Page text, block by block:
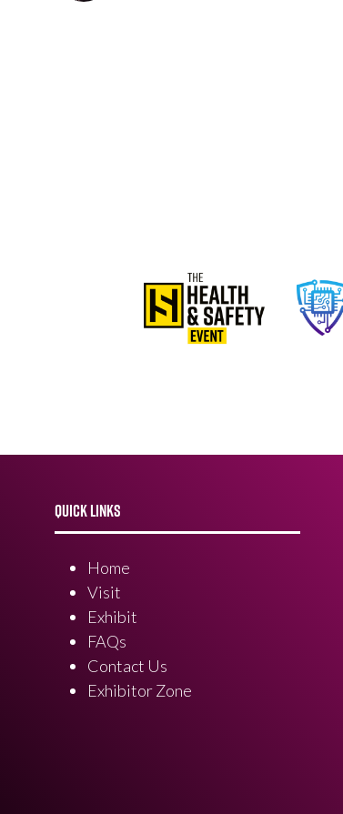
QUICK LINKS
Home
Visit
Exhibit
FAQs
Contact Us
Exhibitor Zone